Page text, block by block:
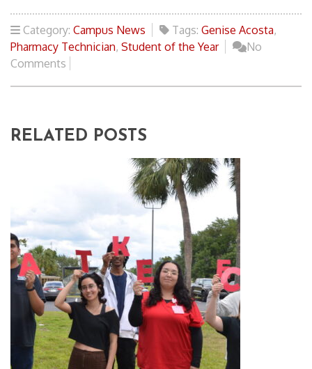
Category: Campus News Tags: Genise Acosta,
Pharmacy Technician, Student of the Year
No
Comments
RELATED POSTS